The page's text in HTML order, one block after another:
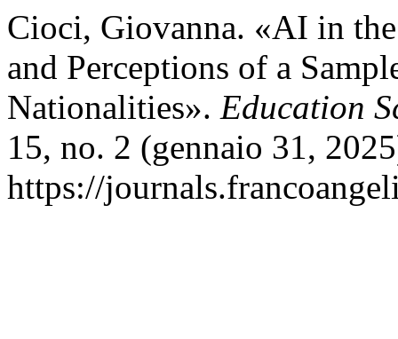
Cioci, Giovanna. «AI in
and Perceptions of a
Nationalities». Education
15, no. 2 (gennaio 31,
https://